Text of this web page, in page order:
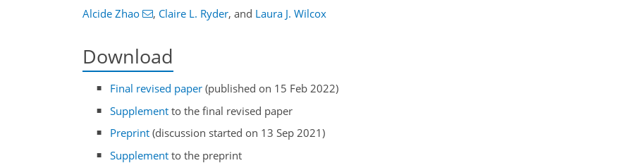
Alcide Zhao , Claire L. Ryder, and Laura J. Wilcox
Download
Final revised paper (published on 15 Feb 2022)
Supplement to the final revised paper
Preprint (discussion started on 13 Sep 2021)
Supplement to the preprint